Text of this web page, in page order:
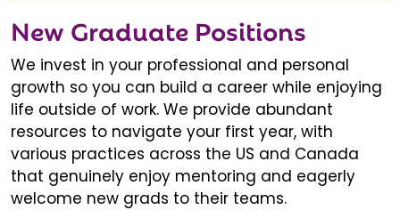
New Graduate Positions
We invest in your professional and personal
growth so you can build a career while enjoying
life outside of work. We provide abundant
resources to navigate your first year, with
various practices across the US and Canada
that genuinely enjoy mentoring and eagerly
welcome new grads to their teams.